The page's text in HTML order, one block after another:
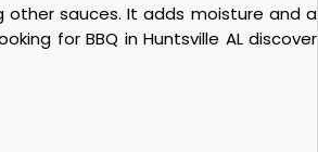
sauces. It adds moisture and a
for BBQ in Huntsville AL discover